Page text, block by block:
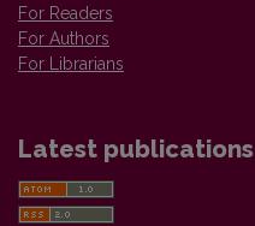
For Readers
For Authors
For Librarians
Latest publications